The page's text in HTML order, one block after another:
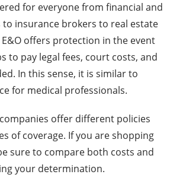
for everyone from financial and
insurance brokers to real estate
offers protection in the event
to pay legal fees, court costs, and
In this sense, it is similar to
for medical professionals.
offer different policies
of coverage. If you are shopping
sure to compare both costs and
your determination.